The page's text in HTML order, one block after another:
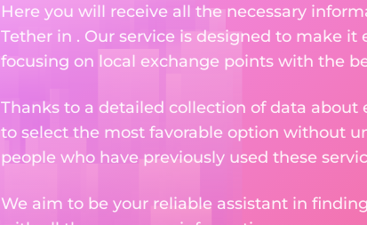
Here you will receive all the necessary
Tether in . Our service is designed to make
focusing on local exchange points with the
Thanks to a detailed collection of data
to select the most favorable option without
people who have previously used these
We aim to be your reliable assistant in